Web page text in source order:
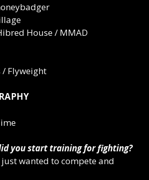
House / MMAD
/ Flyweight
you start training for fighting?
wanted to compete and